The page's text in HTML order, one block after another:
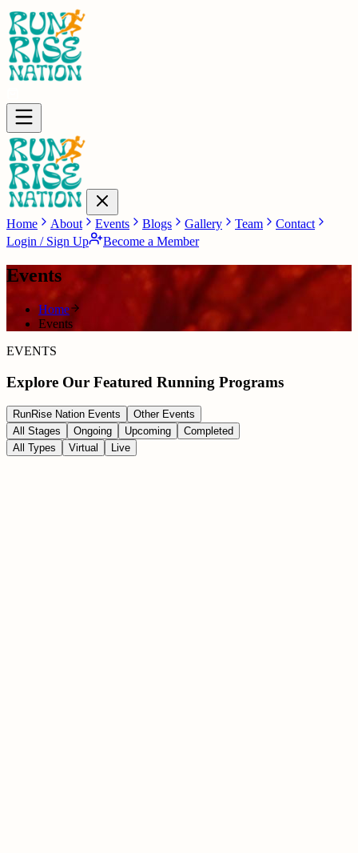
Home About Events Blogs Gallery Team
Contact
Login / Sign Up
Become a Member
Events
Home
Events
EVENTS
Explore Our Featured Running Programs
RunRise Nation Events
Other Events
All Stages
Ongoing Upcoming
Completed
All Types
Virtual Live